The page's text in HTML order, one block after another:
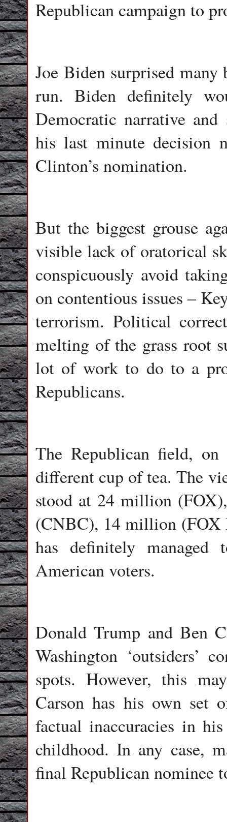
Republican campaign to
Joe Biden surprised
run. Biden definitely
Democratic narrative
his last minute decision
Clinton’s nomination.
But the biggest grouse
visible lack of oratorical
conspicuously avoid
on contentious issues –
terrorism. Political
melting of the grass root
lot of work to do to a
Republicans.
The Republican field,
different cup of tea. The
stood at 24 million
(CNBC), 14 million (FOX
has definitely
American voters.
Donald Trump and Ben
Washington ‘outsiders’
spots. However, this
Carson has his own set
factual inaccuracies in
childhood. In any case,
final Republican nominee